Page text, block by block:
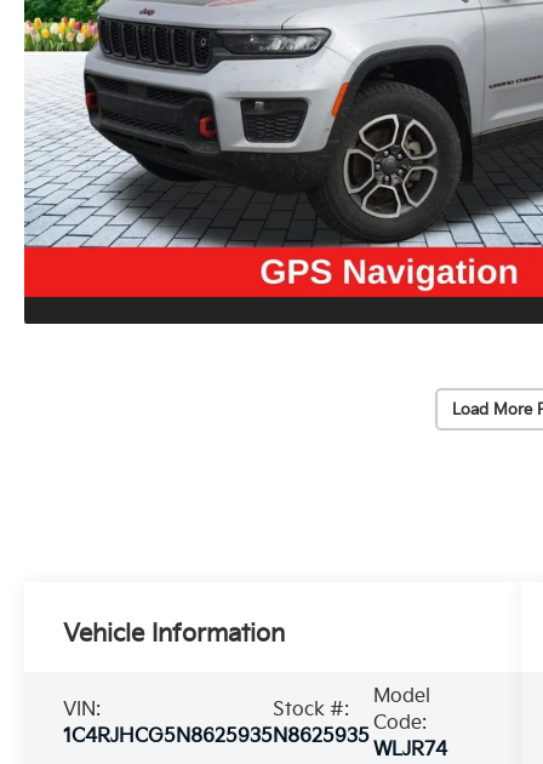
Load More
Vehicle Information
VIN:
1C4RJHCG5N8625935
Stock #:
N8625935
Model
Code:
WLJR74